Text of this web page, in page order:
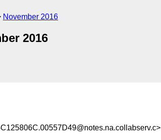
November 2016
2016